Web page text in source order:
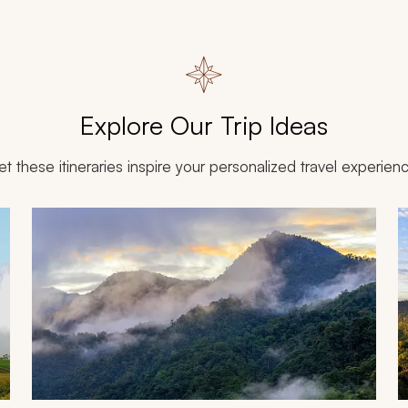
Explore Our Trip Ideas
these itineraries inspire your personalized travel